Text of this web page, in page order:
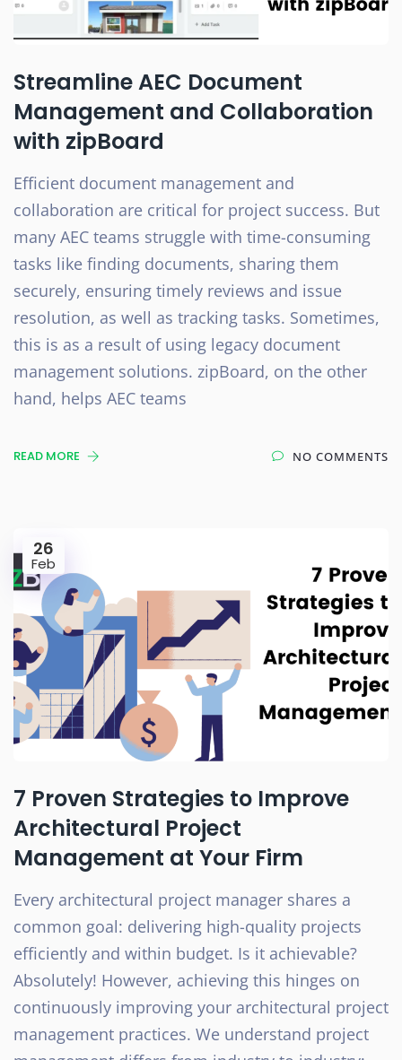
Streamline AEC Document
Management and Collaboration
with zipBoard
Efficient document management and
collaboration are critical for project success. But
many AEC teams struggle with time-consuming
tasks like finding documents, sharing them
securely, ensuring timely reviews and issue
resolution, as well as tracking tasks. Sometimes,
this is as a result of using legacy document
management solutions. zipBoard, on the other
hand, helps AEC teams
READ MORE NO COMMENTS
26
Feb
7 Proven Strategies to Improve
Architectural Project
Management at Your Firm
Every architectural project manager shares a
common goal: delivering high-quality projects
efficiently and within budget. Is it achievable?
Absolutely! However, achieving this hinges on
continuously improving your architectural project
management practices. We understand project